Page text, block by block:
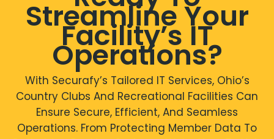
Streamline Your
Facility’s IT
Operations?
With Securafy’s Tailored IT Services, Ohio’s
Country Clubs And Recreational Facilities Can
Ensure Secure, Efficient, And Seamless
Operations. From Protecting Member Data To